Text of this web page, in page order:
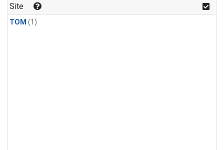
Site
TOM (1)